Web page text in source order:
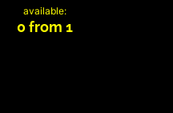
available:
0 from 1